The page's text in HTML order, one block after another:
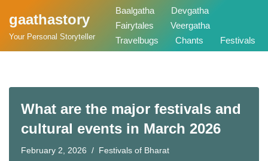
Skip
gaathastory
Your Personal Storyteller
Baalgatha
Devgatha
Fairytales
Veergatha
Travelbugs
Chants Festivals
What are the major festivals and
cultural events in March 2026
February 2, 2026 Festivals of Bharat